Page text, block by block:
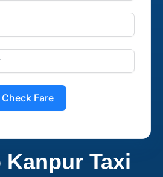
Check Fare
Taxi